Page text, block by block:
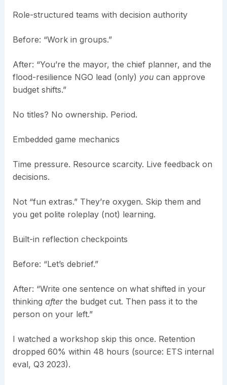
Role-structured teams with decision authority
Before: “Work in groups.”
After: “You’re the mayor, the chief planner, and the
flood-resilience NGO lead (only) youcan approve
budget shifts.”
No titles? No ownership. Period.
Embedded game mechanics
Time pressure. Resource scarcity. Live feedback on
decisions.
Not “fun extras.” They’re oxygen. Skip them and
you get polite roleplay (not) learning.
Built-in reflection checkpoints
Before: “Let’s debrief.”
After: “Write one sentence on what shifted in your
thinking afterthe budget cut. Then pass it to the
person on your left.”
I watched a workshop skip this once. Retention
dropped 60% within 48 hours (source: ETS internal
eval, Q3 2023).